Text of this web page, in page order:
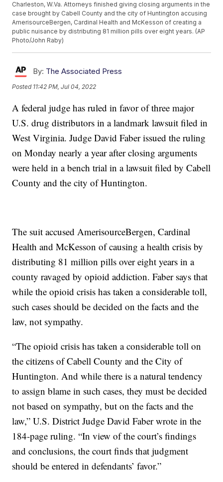
Charleston, W.Va. Attorneys finished giving closing arguments in the
case brought by Cabell County and the city of Huntington accusing
AmerisourceBergen, Cardinal Health and McKesson of creating a
public nuisance by distributing 81 million pills over eight years. (AP
Photo/John Raby)
By: The Associated Press
Posted 11:42 PM, Jul 04, 2022
A federal judge has ruled in favor of three major
U.S. drug distributors in a landmark lawsuit filed in
West Virginia. Judge David Faber issued the ruling
on Monday nearly a year after closing arguments
were held in a bench trial in a lawsuit filed by Cabell
County and the city of Huntington.
The suit accused AmerisourceBergen, Cardinal
Health and McKesson of causing a health crisis by
distributing 81 million pills over eight years in a
county ravaged by opioid addiction. Faber says that
while the opioid crisis has taken a considerable toll,
such cases should be decided on the facts and the
law, not sympathy.
“The opioid crisis has taken a considerable toll on
the citizens of Cabell County and the City of
Huntington. And while there is a natural tendency
to assign blame in such cases, they must be decided
not based on sympathy, but on the facts and the
law,” U.S. District Judge David Faber wrote in the
184-page ruling. “In view of the court’s findings
and conclusions, the court finds that judgment
should be entered in defendants’ favor.”